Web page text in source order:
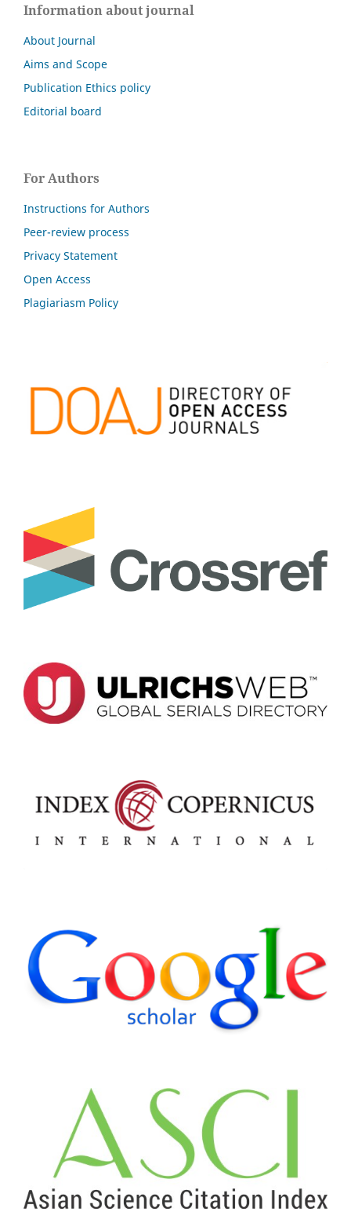
Information about journal
About Journal
Aims and Scope
Publication Ethics policy
Editorial board
For Authors
Instructions for Authors
Peer-review process
Privacy Statement
Open Access
Plagiariasm Policy